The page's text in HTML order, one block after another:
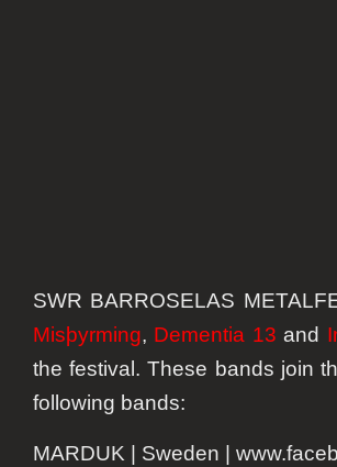
SWR BARROSELAS
Misþyrming, Dementia 13 and
the festival. These bands join
following bands:
MARDUK | Sweden |